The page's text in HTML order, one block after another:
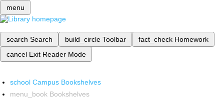
menu
search Search build_circle Toolbar fact_check Homework
cancel Exit Reader Mode
school Campus Bookshelves
menu_book Bookshelves